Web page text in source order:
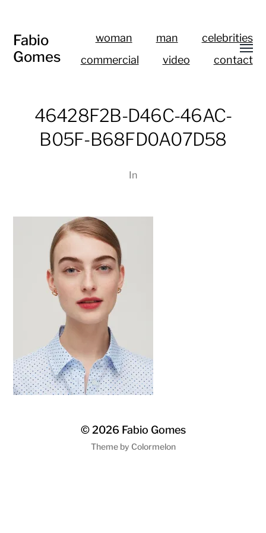
Fabio
Gomes
woman man
celebrities
commercial
video contact
46428F2B-D46C-46AC-
B05F-B68FD0A07D58
In
© 2026 Fabio Gomes
Theme by Colormelon